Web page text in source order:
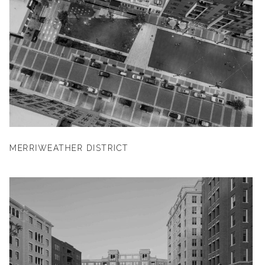
MERRIWEATHER DISTRICT